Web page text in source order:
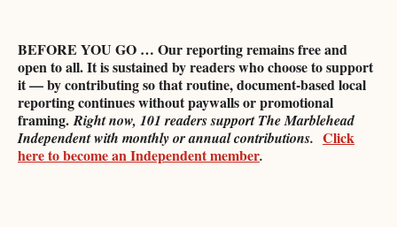
BEFORE YOU GO … Our reporting remains free and
open to all. It is sustained by readers who choose to support
it — by contributing so that routine, document-based local
reporting continues without paywalls or promotional
framing.Right now, 101 readers support The Marblehead
Independent with monthly or annual contributions. Click
here to become an Independent member.